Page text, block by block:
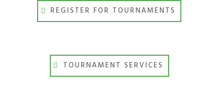
REGISTER FOR TOURNAMENTS
TOURNAMENT SERVICES